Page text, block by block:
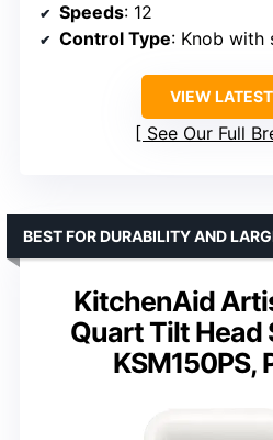
Speeds: 12
Control Type: Knob with
VIEW
See Our Full
KitchenAid
Quart Tilt Head
KSM150PS,
BEST FOR DURABILITY AND